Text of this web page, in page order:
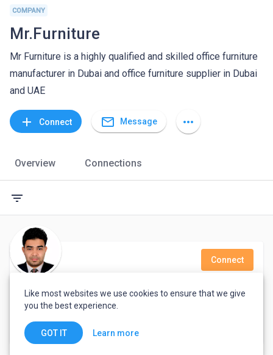
COMPANY
Mr.Furniture
Mr Furniture is a highly qualified and skilled office furniture
manufacturer in Dubai and office furniture supplier in Dubai
and UAE
add Connect mail_outline Message more_horiz
Overview Connections
filter_list
Delowar Hossain
Connect
Dubai, United Arab Emirates
Like most websites we use cookies to ensure that we give
you the best experience.
GOT IT Learn more